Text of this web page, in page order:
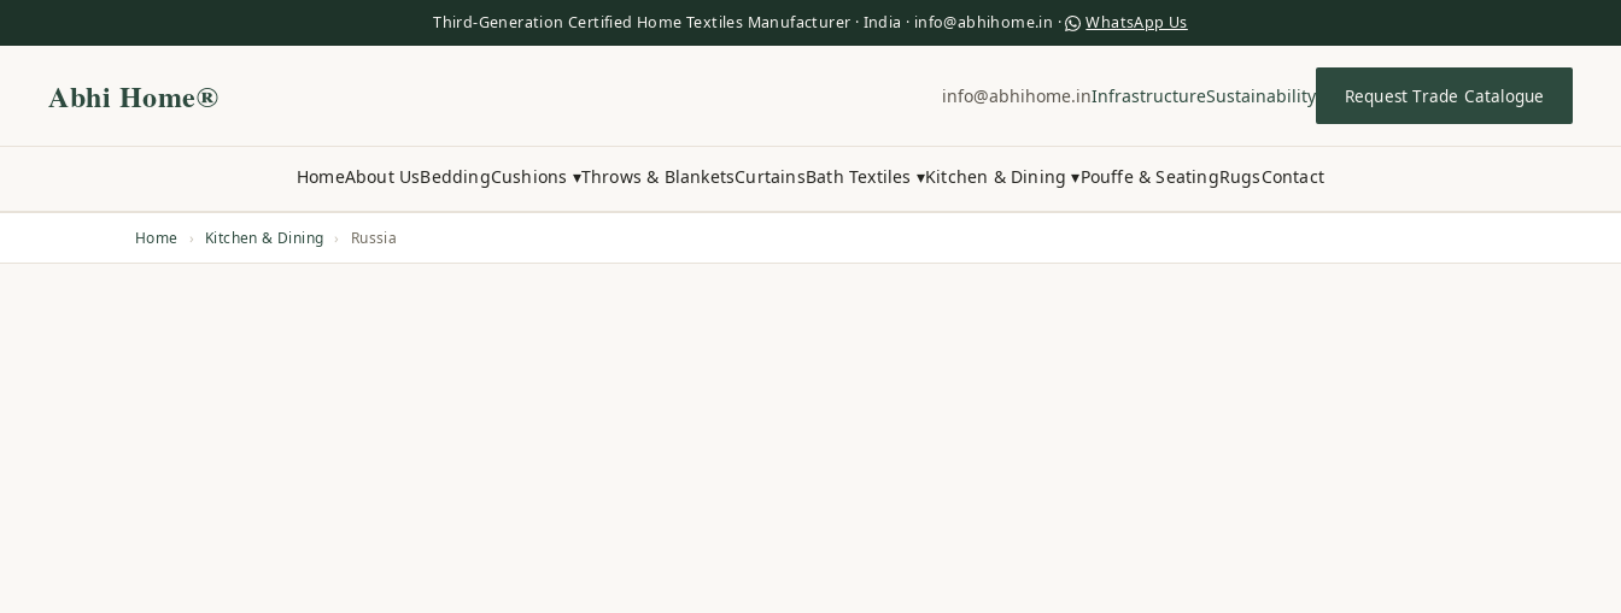
Third-Generation Certified Home Textiles Manufacturer · India · info@abhihome.in · WhatsApp Us
Abhi Home® info@abhihome.inInfrastructureSustainability Request Trade Catalogue
HomeAbout UsBeddingCushions ▾Throws & BlanketsCurtainsBath Textiles ▾Kitchen & Dining ▾Pouffe & SeatingRugsContact
Home › Kitchen & Dining › Russia